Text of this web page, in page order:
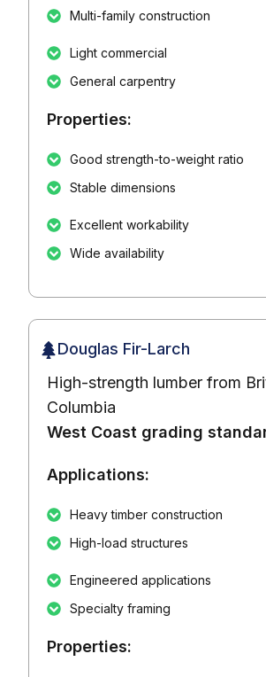
Multi-family construction
Light commercial
General carpentry
Properties:
Good strength-to-weight ratio
Stable dimensions
Excellent workability
Wide availability
Douglas Fir-Larch
High-strength lumber from
Columbia
West Coast grading
Applications:
Heavy timber construction
High-load structures
Engineered applications
Specialty framing
Properties: